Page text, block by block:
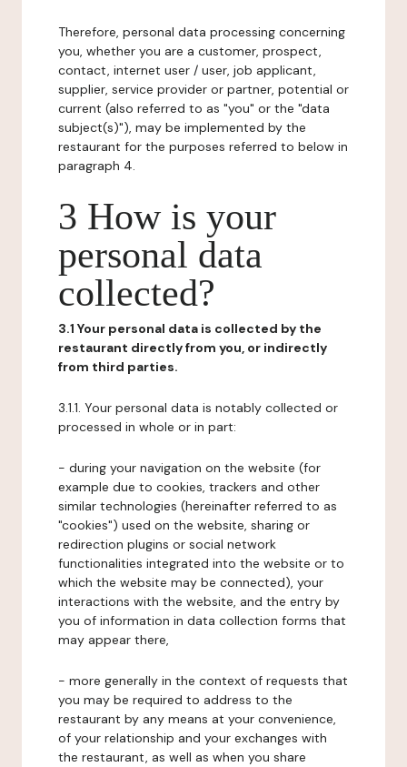
Therefore, personal data processing concerning
you, whether you are a customer, prospect,
contact, internet user / user, job applicant,
supplier, service provider or partner, potential or
current (also referred to as "you" or the "data
subject(s)"), may be implemented by the
restaurant for the purposes referred to below in
paragraph 4.
3 How is your
personal data
collected?
3.1 Your personal data is collected by the
restaurant directly from you, or indirectly
from third parties.
3.1.1. Your personal data is notably collected or
processed in whole or in part:
- during your navigation on the website (for
example due to cookies, trackers and other
similar technologies (hereinafter referred to as
"cookies") used on the website, sharing or
redirection plugins or social network
functionalities integrated into the website or to
which the website may be connected), your
interactions with the website, and the entry by
you of information in data collection forms that
may appear there,
- more generally in the context of requests that
you may be required to address to the
restaurant by any means at your convenience,
of your relationship and your exchanges with
the restaurant, as well as when you share